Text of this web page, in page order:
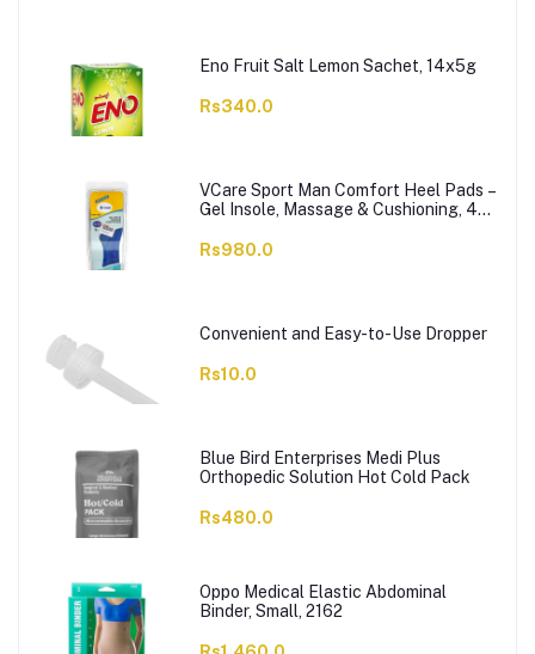
Eno Fruit Salt Lemon Sachet, 14x5g
Rs340.0
VCare Sport Man Comfort Heel Pads –
Gel Insole, Massage & Cushioning, 42-
Rs980.0
Convenient and Easy-to-Use Dropper
Rs10.0
Blue Bird Enterprises Medi Plus
Orthopedic Solution Hot Cold Pack
Rs480.0
Oppo Medical Elastic Abdominal
Binder, Small, 2162